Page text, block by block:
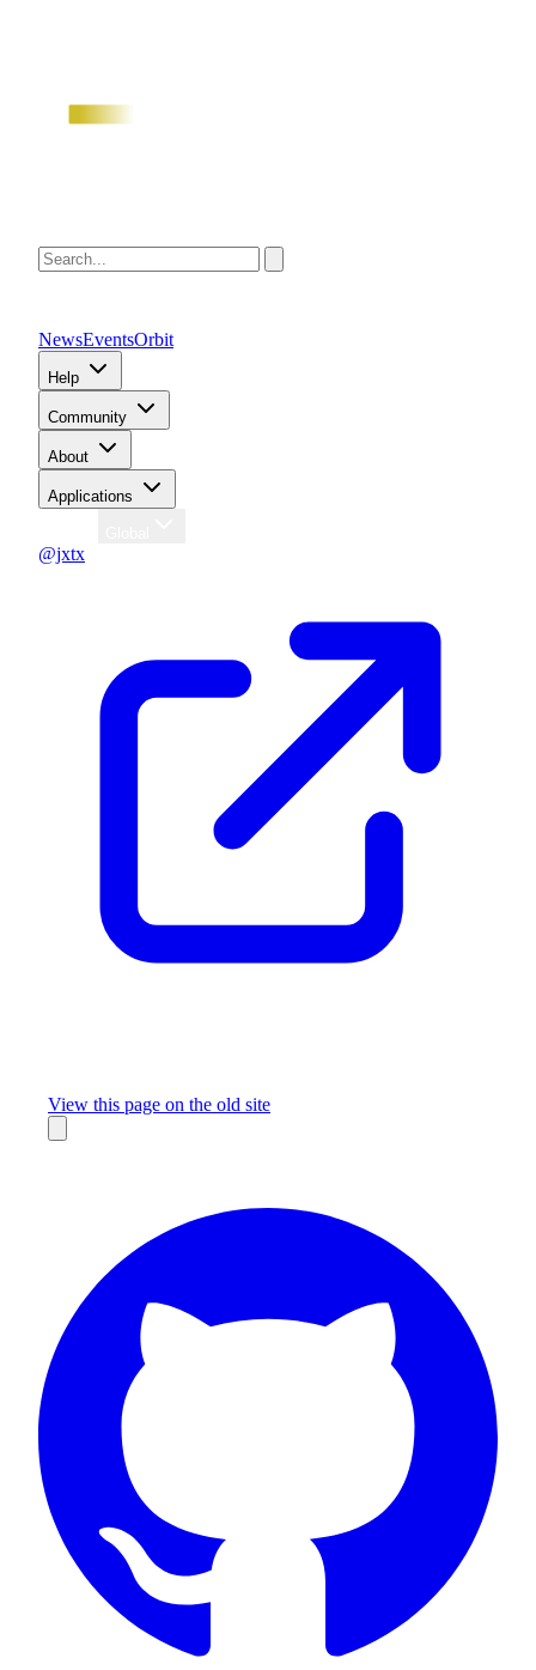
NewsEventsOrbit
Help
Community
About
Applications
@jxtx
View this page on the old site